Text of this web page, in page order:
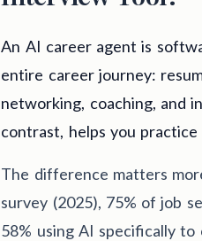
An AI career agent is
entire career journey:
networking, coaching, and
contrast, helps you
The difference matters
survey (2025), 75% of job
58% using AI specifically